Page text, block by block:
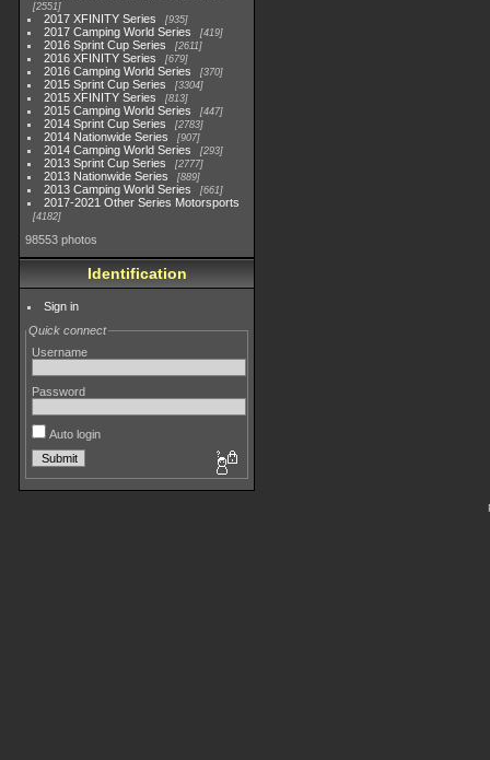
2551
2017 XFINITY Series 935
2017 Camping World Series 419
2016 Sprint Cup Series 2611
2016 XFINITY Series 679
2016 Camping World Series 370
2015 Sprint Cup Series 3304
2015 XFINITY Series 813
2015 Camping World Series 447
2014 Sprint Cup Series 2783
2014 Nationwide Series 907
2014 Camping World Series 293
2013 Sprint Cup Series 2777
2013 Nationwide Series 889
2013 Camping World Series 661
2017-2021 Other Series Motorsports
4182
98553 photos
Identification
Sign in
Quick connect
Username
Password
Auto login